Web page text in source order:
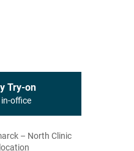
Try-on
office
– North Clinic